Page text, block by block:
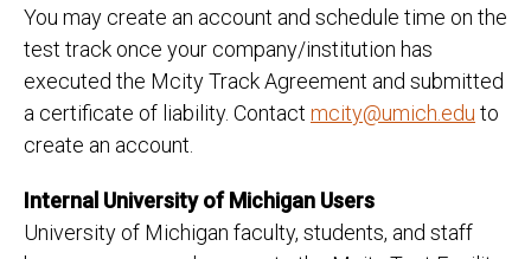
You may create an account and schedule time on the
test track once your company/institution has
executed the Mcity Track Agreement and submitted
a certificate of liability. Contact mcity@umich.edu to
create an account.
Internal University of Michigan Users
University of Michigan faculty, students, and staff